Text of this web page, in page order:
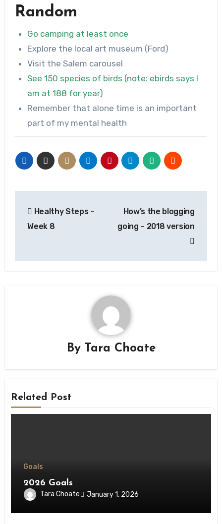
Random
Go camping at least once
Explore the local art museum (Ford)
Visit the Salem carousel
See 150 species of birds (note: ebirds says I
am at 188 for year)
Remember that alone time is an important
part of my mental health
navigation
Healthy Steps –
Week 8
How’s the blogging
going – 2018 version
By Tara Choate
Related Post
Goals
2026 Goals
Tara Choate January 1, 2026